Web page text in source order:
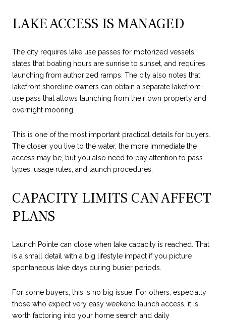
LAKE ACCESS IS MANAGED
The city requires lake use passes for motorized vessels,
states that boating hours are sunrise to sunset, and requires
launching from authorized ramps. The city also notes that
lakefront shoreline owners can obtain a separate lakefront-
use pass that allows launching from their own property and
overnight mooring.
This is one of the most important practical details for buyers.
The closer you live to the water, the more immediate the
access may be, but you also need to pay attention to pass
types, usage rules, and launch procedures.
CAPACITY LIMITS CAN AFFECT
PLANS
Launch Pointe can close when lake capacity is reached. That
is a small detail with a big lifestyle impact if you picture
spontaneous lake days during busier periods.
For some buyers, this is no big issue. For others, especially
those who expect very easy weekend launch access, it is
worth factoring into your home search and daily